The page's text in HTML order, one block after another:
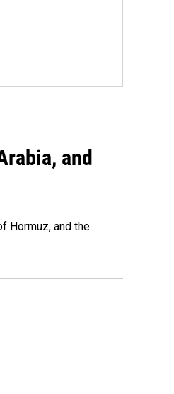
and
Hormuz, and the